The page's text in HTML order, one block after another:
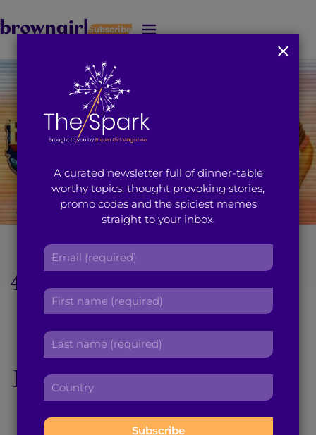
J
m
p
t
o
M
a
i
o
n
Subscribe
4 Reasons The Trailer
For ‘Badrinath Ki
Dulhania’ Has us
Hyped For The Film’s
Release!
A curated newsletter full of dinner-table
worthy topics, thought provoking stories,
promo codes and the spiciest memes
straight to your inbox.
E
i
l
a
d
r
s
F
s
t
n
m
e
L
t
n
a
C
n